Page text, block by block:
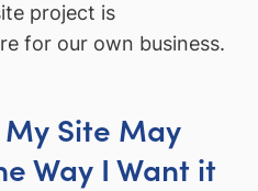
project is
for our own business.
My Site May
Way I Want it